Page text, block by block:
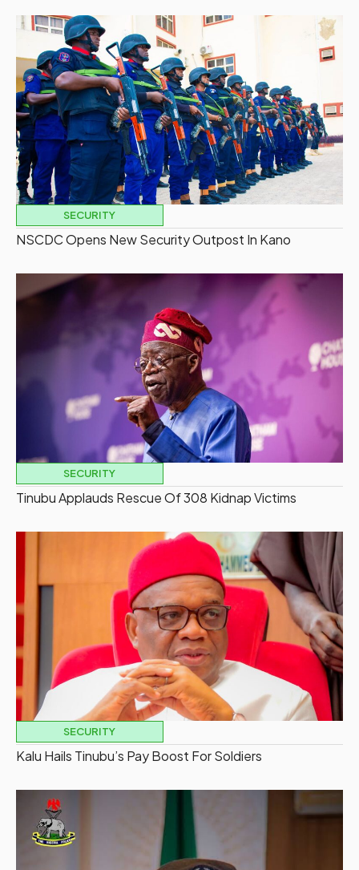
SECURITY
NSCDC Opens New Security Outpost In Kano
SECURITY
Tinubu Applauds Rescue Of 308 Kidnap Victims
SECURITY
Kalu Hails Tinubu’s Pay Boost For Soldiers